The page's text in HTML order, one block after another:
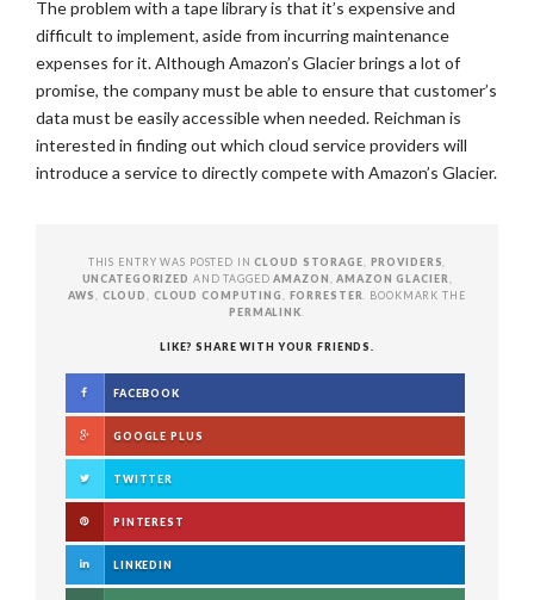
The problem with a tape library is that it’s expensive and
difficult to implement, aside from incurring maintenance
expenses for it. Although Amazon’s Glacier brings a lot of
promise, the company must be able to ensure that customer’s
data must be easily accessible when needed. Reichman is
interested in finding out which cloud service providers will
introduce a service to directly compete with Amazon’s Glacier.
THIS ENTRY WAS POSTED INCLOUD STORAGE PROVIDERS
UNCATEGORIZED AND TAGGEDAMAZON ,AMAZON GLACIER
AWS
CLOUD CLOUD COMPUTING FORRESTER
. BOOKMARK THE
PERMALINK
LIKE? SHARE WITH YOUR FRIENDS.
FACEBOOK
GOOGLE PLUS
TWITTER
PINTEREST
LINKEDIN